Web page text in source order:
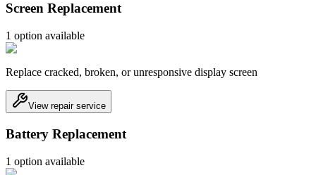
Screen Replacement
1 option available
Replace cracked, broken, or unresponsive display screen
View repair service
Battery Replacement
1 option available